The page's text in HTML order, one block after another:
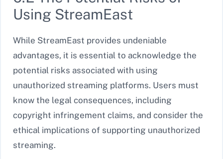
Using StreamEast
While StreamEast provides undeniable
advantages, it is essential to acknowledge the
potential risks associated with using
unauthorized streaming platforms. Users must
know the legal consequences, including
copyright infringement claims, and consider the
ethical implications of supporting unauthorized
streaming.